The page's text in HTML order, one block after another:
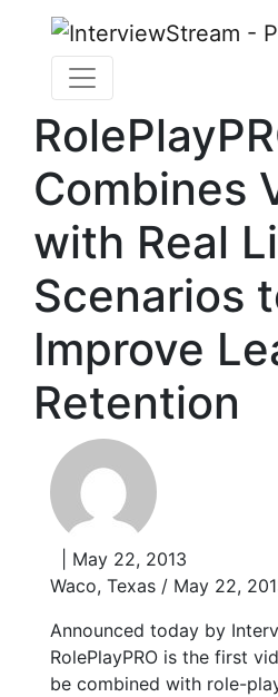
Combines
with Real
Scenarios
Improve
Retention
| May 22, 2013
Waco, Texas / May 22,
Announced today by
RolePlayPRO is the first
be combined with role-